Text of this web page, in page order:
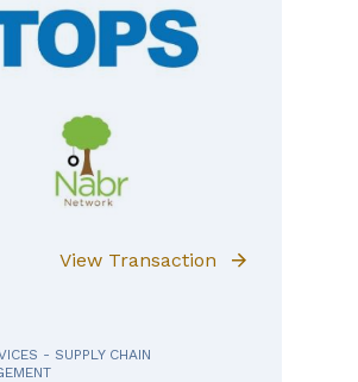
View Transaction
- SUPPLY CHAIN